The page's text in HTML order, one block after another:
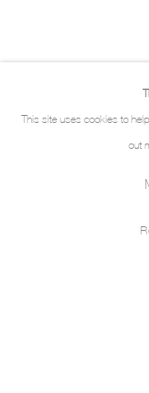
This site uses cookies to
out